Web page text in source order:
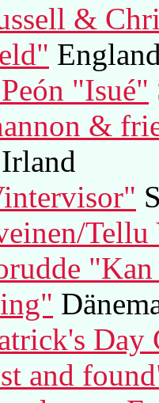
&
"Isué"
&
Irland
and